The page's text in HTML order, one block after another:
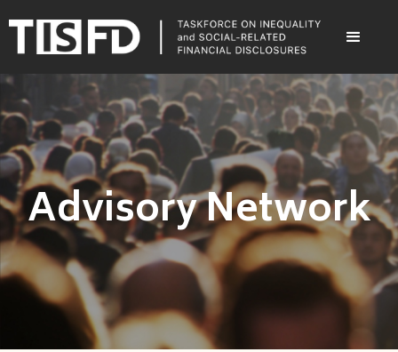
Advisory Network